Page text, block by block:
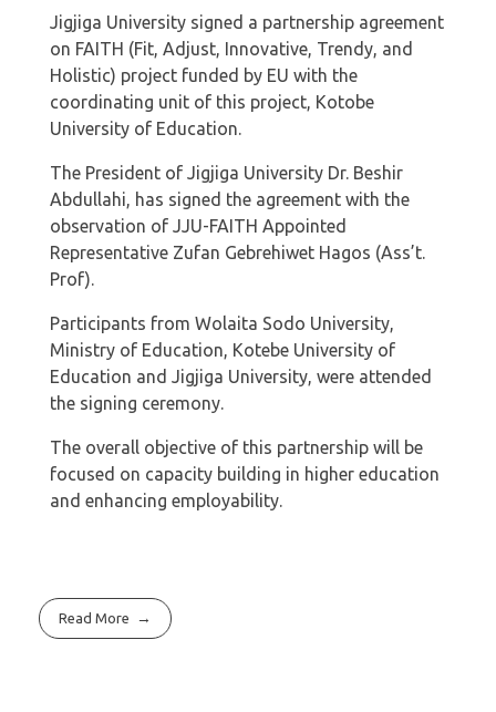
Jigjiga University signed a partnership agreement
on FAITH (Fit, Adjust, Innovative, Trendy, and
Holistic) project funded by EU with the
coordinating unit of this project, Kotobe
University of Education.
The President of Jigjiga University Dr. Beshir
Abdullahi, has signed the agreement with the
observation of JJU-FAITH Appointed
Representative Zufan Gebrehiwet Hagos (Ass’t.
Prof).
Participants from Wolaita Sodo University,
Ministry of Education, Kotebe University of
Education and Jigjiga University, were attended
the signing ceremony.
The overall objective of this partnership will be
focused on capacity building in higher education
and enhancing employability.
Read More